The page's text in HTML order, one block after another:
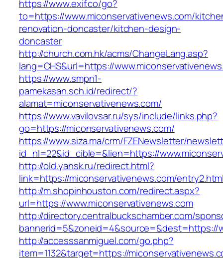
https://www.exif.co/go?
to=https://www.miconservativenews.com/
renovation-doncaster/kitchen-design-
doncaster
http://church.com.hk/acms/ChangeLang.asp?
lang=CHS&url=https://
https://www.smpn1-
pamekasan.sch.id/redirect/?
alamat=miconservativenews.com/
https://www.vavilovsar.ru/sys/include/links.php?
go=https://miconservativenews.com/
https://www.siza.ma/crm/FZENewsletter/
id_nl=22&id_cible=&lien=https://
http://old.yansk.ru/redirect.html?
link=https://miconservativenews.com/
http://m.shopinhouston.com/redirect.aspx?
url=https://www.miconservativenews.com
http://directory.centralbuckschamber.com/
bannerid=5&zoneid=4&source=&dest=https://
http://accesssanmiguel.com/go.php?
item=1132&target=https://